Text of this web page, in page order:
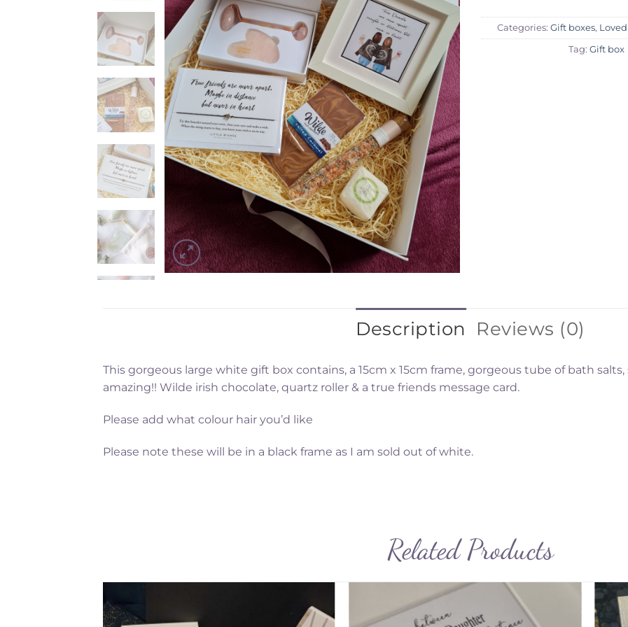
Categories: Gift boxes,
Tag: Gift box
Description Reviews (0)
This gorgeous large white gift box contains, a 15cm x 15cm frame, gorgeous tube of bath
amazing!! Wilde irish chocolate, quartz roller & a true friends message card.
Please add what colour hair you’d like
Please note these will be in a black frame as I am sold out of white.
Related Products
Add to